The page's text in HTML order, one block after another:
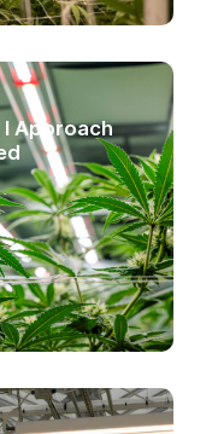
I Approach